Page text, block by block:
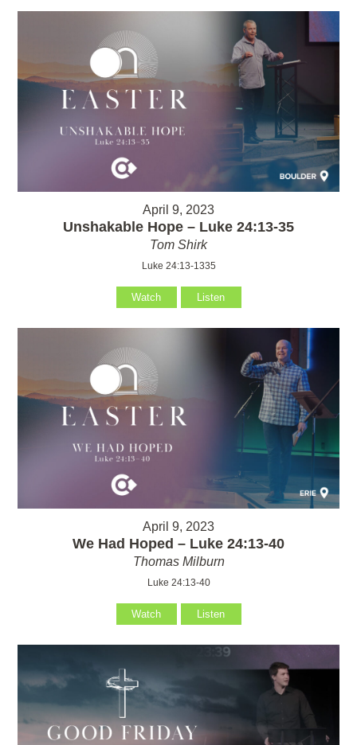
April 9, 2023
Unshakable Hope – Luke 24:13-35
Tom Shirk
Luke 24:13-1335
Watch Listen
April 9, 2023
We Had Hoped – Luke 24:13-40
Thomas Milburn
Luke 24:13-40
Watch Listen